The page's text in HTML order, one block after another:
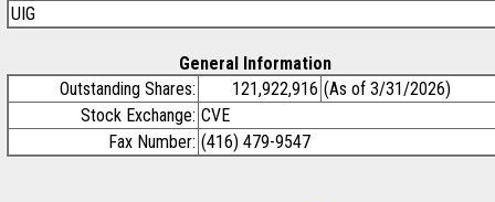
UIG
General Information
Outstanding Shares:
121,922,916 (As of 3/31/2026)
Stock Exchange: CVE
Fax Number: (416) 479-9547